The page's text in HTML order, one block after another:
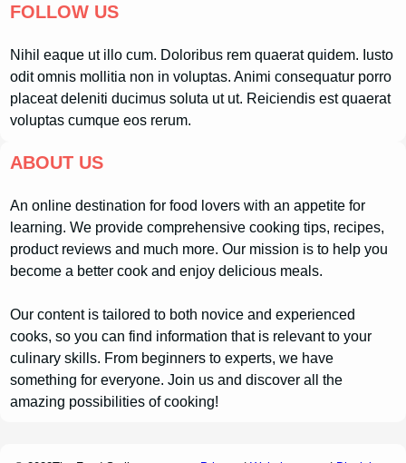
FOLLOW US
Nihil eaque ut illo cum. Doloribus rem quaerat quidem. Iusto
odit omnis mollitia non in voluptas. Animi consequatur porro
placeat deleniti ducimus soluta ut ut. Reiciendis est quaerat
voluptas cumque eos rerum.
ABOUT US
An online destination for food lovers with an appetite for
learning. We provide comprehensive cooking tips, recipes,
product reviews and much more. Our mission is to help you
become a better cook and enjoy delicious meals.
Our content is tailored to both novice and experienced
cooks, so you can find information that is relevant to your
culinary skills. From beginners to experts, we have
something for everyone. Join us and discover all the
amazing possibilities of cooking!